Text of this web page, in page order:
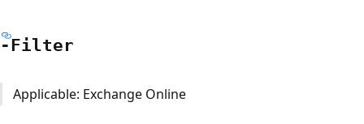
-Filter
Applicable: Exchange Online